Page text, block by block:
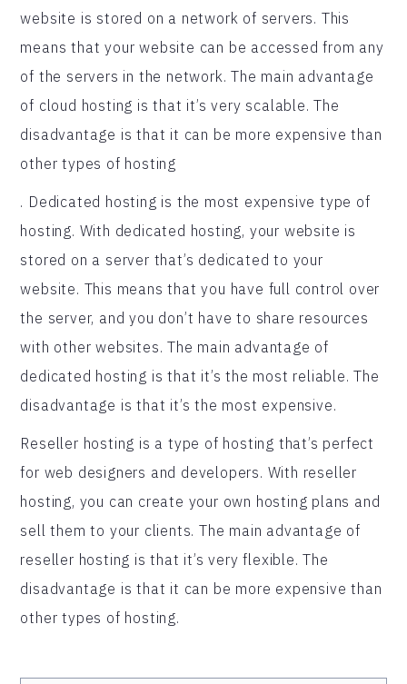
website is stored on a network of servers. This
means that your website can be accessed from any
of the servers in the network. The main advantage
of cloud hosting is that it’s very scalable. The
disadvantage is that it can be more expensive than
other types of hosting
. Dedicated hosting is the most expensive type of
hosting. With dedicated hosting, your website is
stored on a server that’s dedicated to your
website. This means that you have full control over
the server, and you don’t have to share resources
with other websites. The main advantage of
dedicated hosting is that it’s the most reliable. The
disadvantage is that it’s the most expensive.
Reseller hosting is a type of hosting that’s perfect
for web designers and developers. With reseller
hosting, you can create your own hosting plans and
sell them to your clients. The main advantage of
reseller hosting is that it’s very flexible. The
disadvantage is that it can be more expensive than
other types of hosting.